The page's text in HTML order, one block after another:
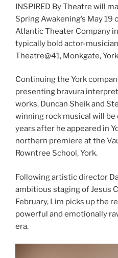
INSPIRED By Theatre will
Spring Awakening’s May
Atlantic Theater Company
typically bold actor-
Theatre@41, Monkgate,
Continuing the York
presenting bravura
works, Duncan Sheik and
winning rock musical will
years after he appeared in
northern premiere at the
Rowntree School, York.
Following artistic director
ambitious staging of Jesus
February, Lim picks up the
powerful and emotionally
era.